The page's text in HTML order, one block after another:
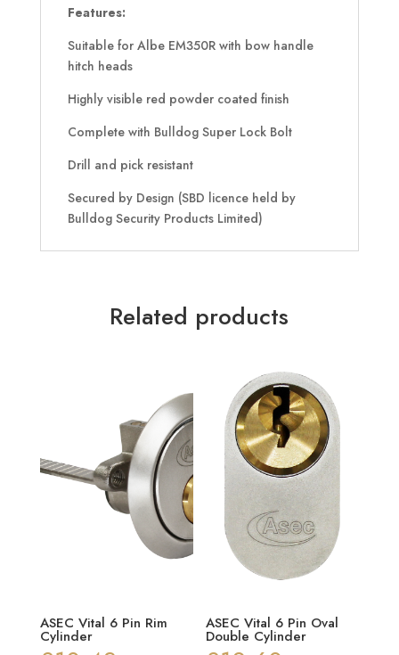
Features:
Suitable for Albe EM350R with bow handle
hitch heads
Highly visible red powder coated finish
Complete with Bulldog Super Lock Bolt
Drill and pick resistant
Secured by Design (SBD licence held by
Bulldog Security Products Limited)
Related products
ASEC Vital 6 Pin Rim
Cylinder
ASEC Vital 6 Pin Oval
Double Cylinder